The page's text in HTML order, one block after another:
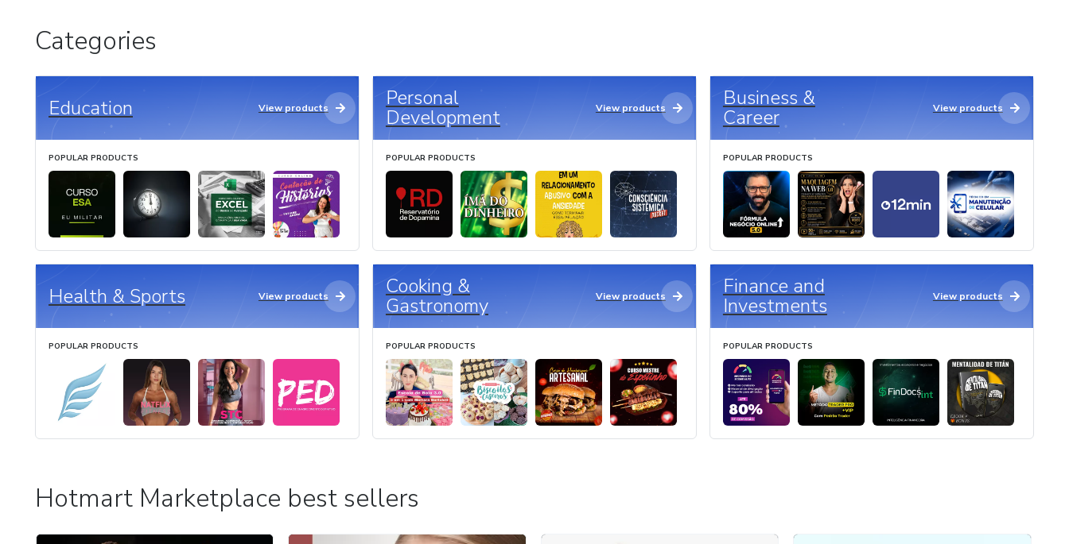
Categories
Education View products
POPULAR PRODUCTS
Personal
Development View products
POPULAR PRODUCTS
Business &
Career View products
POPULAR PRODUCTS
Health & Sports View products
POPULAR PRODUCTS
Cooking &
Gastronomy View products
POPULAR PRODUCTS
Finance and
Investments View products
POPULAR PRODUCTS
Hotmart Marketplace best sellers